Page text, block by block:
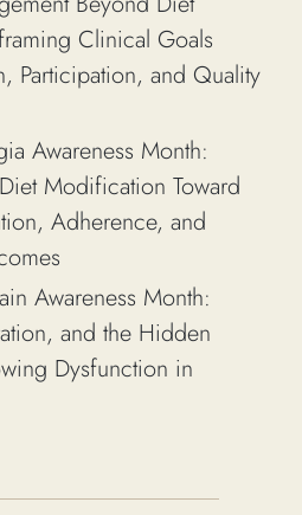
Clinical Goals
Participation, and Quality
Awareness Month:
Modification Toward
Adherence, and
Awareness Month:
and the Hidden
Dysfunction in